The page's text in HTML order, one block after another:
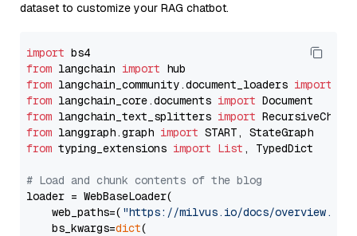
dataset to customize your RAG chatbot.
import
from langchain import
from langchain_community.document_loaders import
from langchain_core.documents import
from langchain_text_splitters import
from langgraph.graph import
from typing_extensions import List , TypedDict
# Load and chunk contents of the blog
loader = WebBaseLoader(
    web_paths=(
"https://milvus.io/docs/overview.md"
    bs_kwargs=
dict(